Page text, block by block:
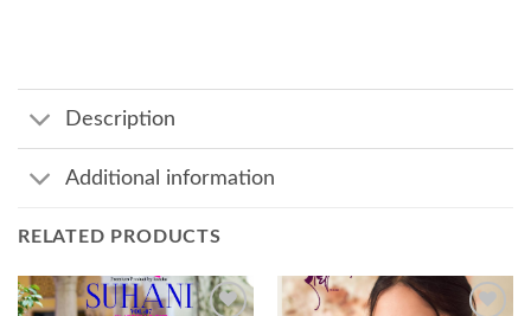
Description
Additional information
RELATED PRODUCTS